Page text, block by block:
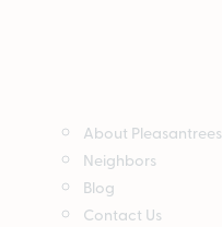
About Pleasantrees
Neighbors
Blog
Contact Us